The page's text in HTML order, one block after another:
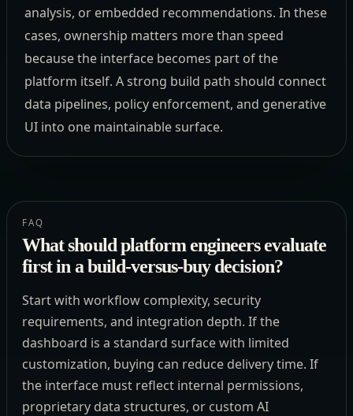
analysis, or embedded recommendations. In these
cases, ownership matters more than speed
because the interface becomes part of the
platform itself. A strong build path should connect
data pipelines, policy enforcement, and generative
UI into one maintainable surface.
FAQ
What should platform engineers evaluate
first in a build-versus-buy decision?
Start with workflow complexity, security
requirements, and integration depth. If the
dashboard is a standard surface with limited
customization, buying can reduce delivery time. If
the interface must reflect internal permissions,
proprietary data structures, or custom AI